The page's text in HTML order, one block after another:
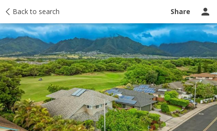
Back to search Share
Taxes Tour report Ask a question